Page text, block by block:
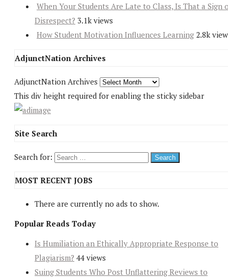
When Your Students Are Late to Class, Is That a Sign
Disrespect? 3.1k views
How Student Motivation Influences Learning 2.8k
AdjunctNation Archives
AdjunctNation Archives
This div height required for enabling the sticky sidebar
Site Search
Search for:
MOST RECENT JOBS
There are currently no ads to show.
Popular Reads Today
Is Humiliation an Ethically Appropriate Response to
Plagiarism? 44 views
Suing Students Who Post Unflattering Reviews to